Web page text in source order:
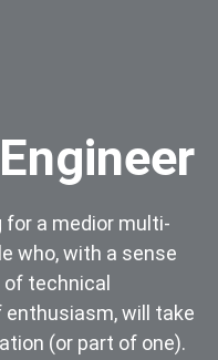
for a medior multi-
who, with a sense
technical
enthusiasm, will take
(or part of one).